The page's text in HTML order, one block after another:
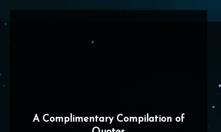
A Complimentary Compilation of